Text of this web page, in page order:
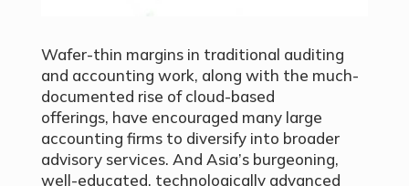
Wafer-thin margins in traditional auditing
and accounting work, along with the much-
documented rise of cloud-based
offerings, have encouraged many large
accounting firms to diversify into broader
advisory services. And Asia’s burgeoning,
well-educated, technologically advanced